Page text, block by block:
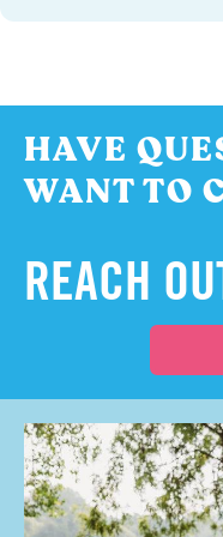
HAVE
WANT TO
REACH